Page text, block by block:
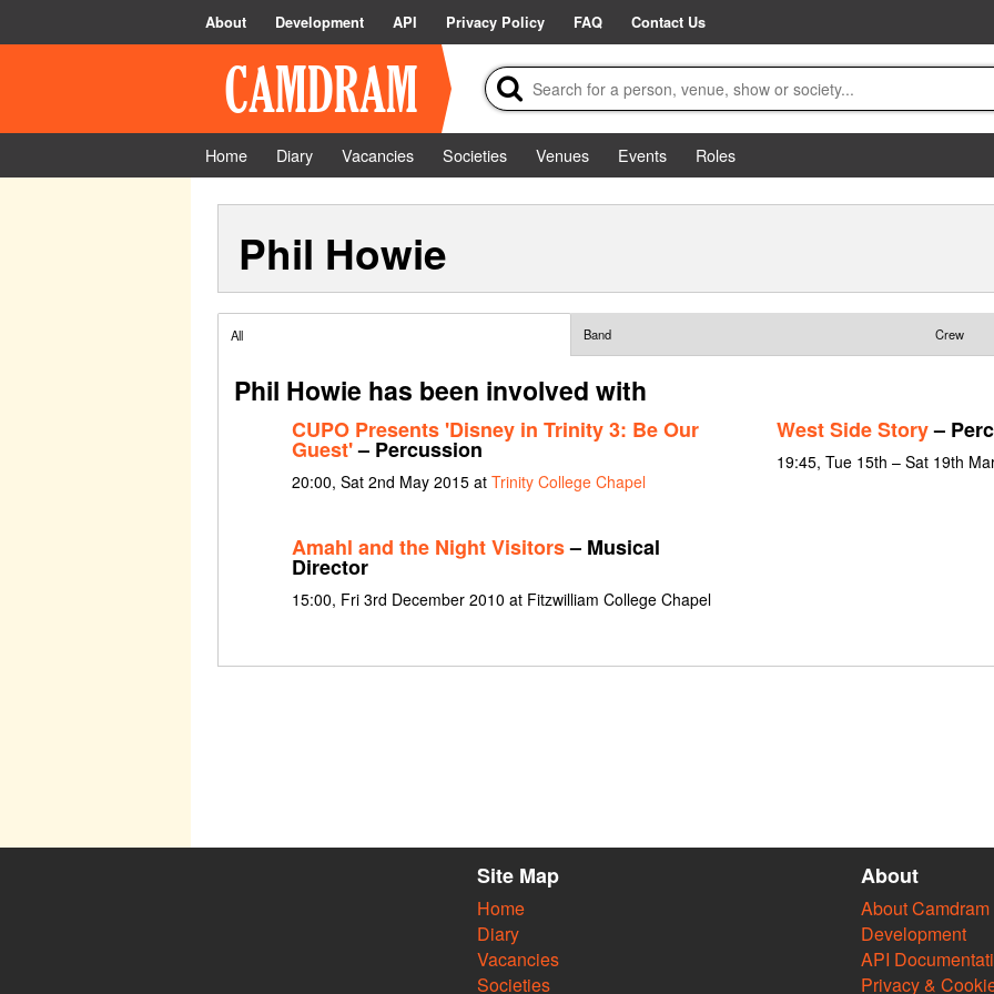
About Development API Privacy Policy FAQ Contact Us
Home Diary Vacancies Societies Venues Events
Roles
Phil Howie
All Band Crew
Phil Howie has been involved with
CUPO Presents 'Disney in Trinity 3: Be Our
Guest'– Percussion
20:00, Sat 2nd May 2015 at Trinity College Chapel
West Side Story–
19:45, Tue 15th – Sat 19th
Amahl and the Night Visitors– Musical
Director
15:00, Fri 3rd December 2010 at Fitzwilliam College Chapel
Site Map
Home
Diary
Vacancies
Societies
About
About Camdram
Development
API
Privacy &